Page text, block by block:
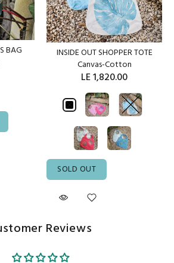
BAG
INSIDE OUT SHOPPER TOTE
Canvas-Cotton
LE 1,820.00
SOLD OUT
Reviews